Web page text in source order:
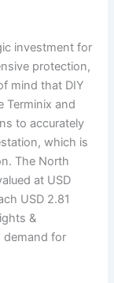
investment for
protection,
mind that DIY
Terminix and
to accurately
which is
The North
at USD
USD 2.81
&
demand for